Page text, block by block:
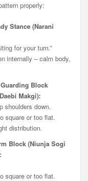
properly:
Stance (Narani
for your turn.”
internally – calm body,
Block
Makgi):
shoulders down.
square or too flat.
distribution.
Block (Niunja Sogi
square or too flat.